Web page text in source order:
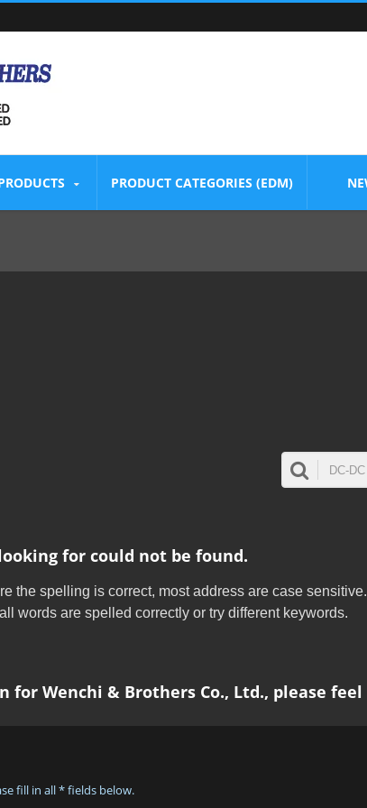
PRODUCT CATEGORIES (EDM)
for could not be found.
the spelling is correct, most address are case sensitive.
words are spelled correctly or try different keywords.
Wenchi & Brothers Co., Ltd., please